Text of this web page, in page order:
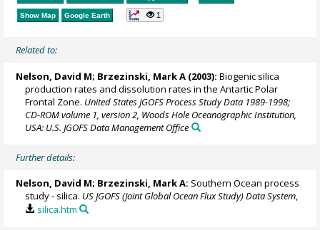
Show Map Google Earth 1
Related to:
Nelson, David M; Brzezinski, Mark A (2003): Biogenic silica
production rates and dissolution rates in the Antartic Polar
Frontal Zone. United States JGOFS Process Study Data 1989-1998;
CD-ROM volume 1, version 2, Woods Hole Oceanographic Institution,
USA: U.S. JGOFS Data Management Office
Further details:
Nelson, David M; Brzezinski, Mark A: Southern Ocean process
study - silica. US JGOFS (Joint Global Ocean Flux Study) Data System,
silica.htm